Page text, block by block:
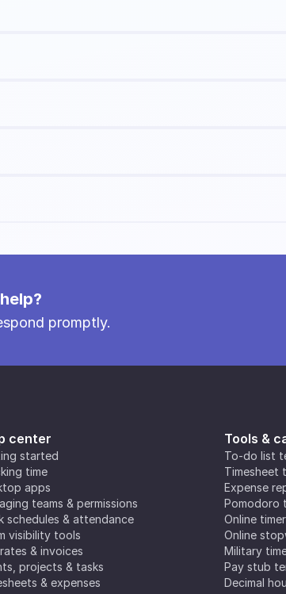
promptly.
center
started
time
apps
teams & permissions
schedules & attendance
visibility tools
& invoices
projects & tasks
& expenses
Tools &
To-do list
Timesheet
Expense
Pomodoro
Online
Online
Military
Pay stub
Decimal